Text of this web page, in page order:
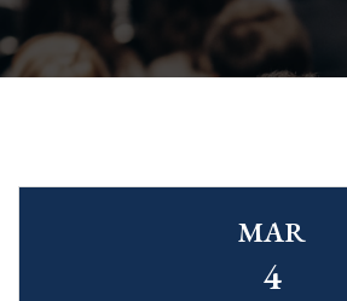
MAR
4